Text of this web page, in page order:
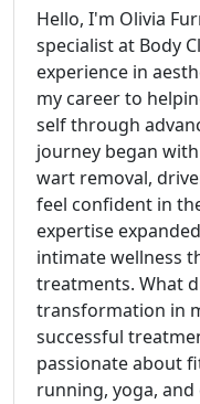
Hello, I'm Olivia
specialist at Body
experience in
my career to
self through
journey began
wart removal,
feel confident in
expertise
intimate wellness
treatments. What
transformation in
successful
passionate about
running, yoga,